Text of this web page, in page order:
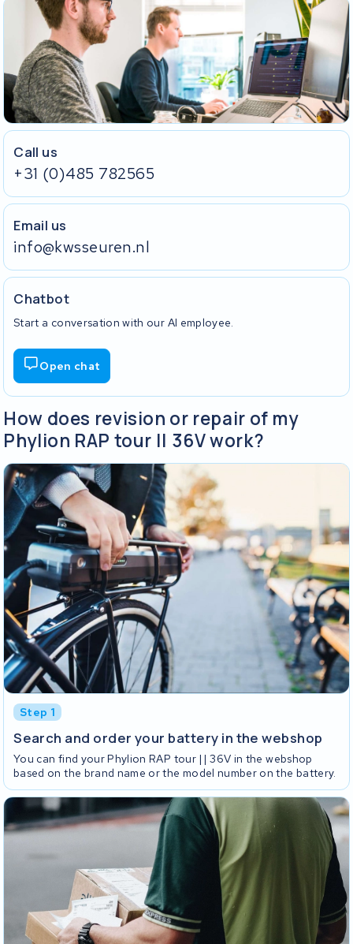
Call us
+31 (0)485 782565
Email us
info@kwsseuren.nl
Chatbot
Start a conversation with our AI employee.
Open chat
How does revision or repair of my
Phylion RAP tour || 36V work?
Step 1
Search and order your battery in the webshop
You can find your Phylion RAP tour || 36V in the webshop
based on the brand name or the model number on the battery.